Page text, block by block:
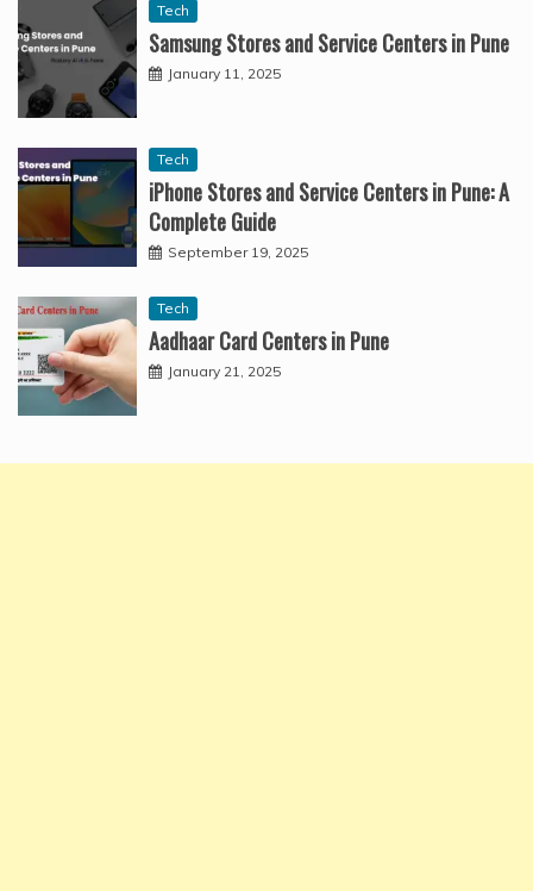
Tech
Samsung Stores and Service Centers in Pune
January 11, 2025
Tech
iPhone Stores and Service Centers in Pune: A
Complete Guide
September 19, 2025
Tech
Aadhaar Card Centers in Pune
January 21, 2025